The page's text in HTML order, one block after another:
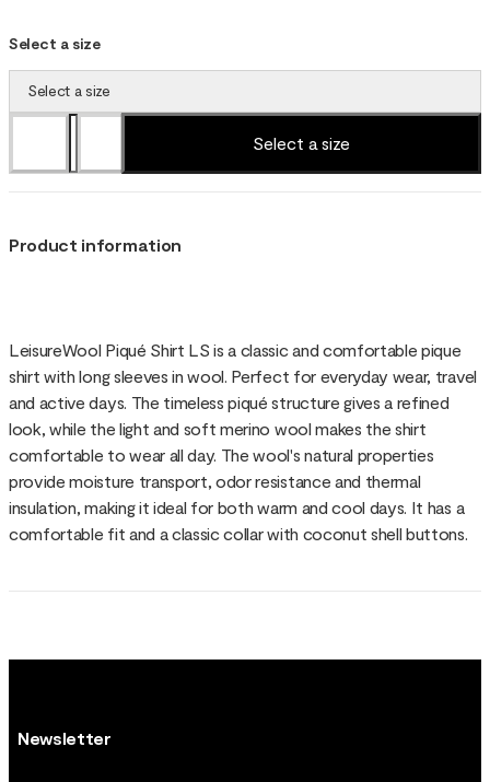
Select a size
Select a size
Select a size
Product information
LeisureWool Piqué Shirt LS is a classic and comfortable pique
shirt with long sleeves in wool. Perfect for everyday wear, travel
and active days. The timeless piqué structure gives a refined
look, while the light and soft merino wool makes the shirt
comfortable to wear all day. The wool's natural properties
provide moisture transport, odor resistance and thermal
insulation, making it ideal for both warm and cool days. It has a
comfortable fit and a classic collar with coconut shell buttons.
Newsletter